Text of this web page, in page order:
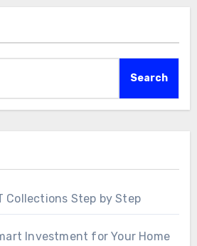
Search
Collections Step by Step
Investment for Your Home